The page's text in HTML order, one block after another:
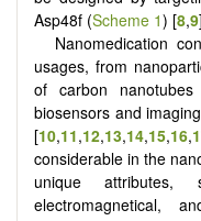
Asp48f (Scheme 1) [8,9
Nanomedication
usages, from
of carbon
biosensors and
[10,11,12,13,14,15,16,
considerable in the
unique attributes,
electromagnetical,